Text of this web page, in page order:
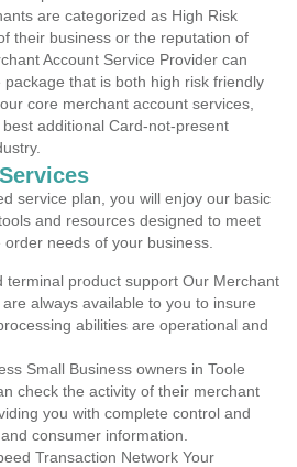
are categorized as High Risk
their business or the reputation of
Account Service Provider can
that is both high risk friendly
core merchant account services,
additional Card-not-present
service plan, you will enjoy our basic
and resources designed to meet
needs of your business.
terminal product support Our Merchant
always available to you to insure
abilities are operational and
Small Business owners in Toole
check the activity of their merchant
you with complete control and
consumer information.
Transaction Network Your